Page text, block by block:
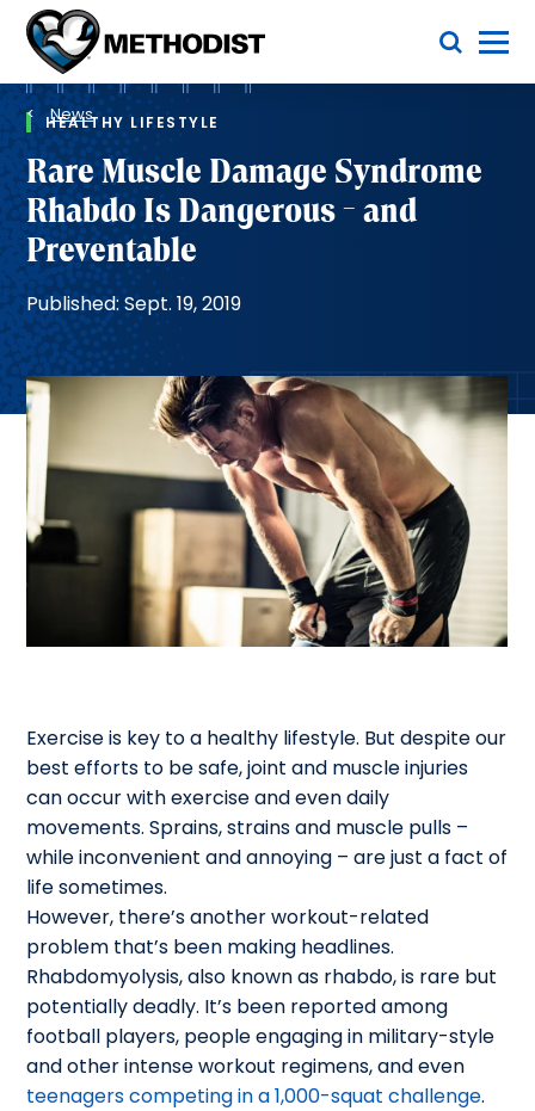
Methodist
Health
System
Toggle Menu
Breadcrumb
News
HEALTHY LIFESTYLE
Rare Muscle Damage Syndrome
Rhabdo Is Dangerous - and
Preventable
Published: Sept. 19, 2019
Exercise is key to a healthy lifestyle. But despite our
best efforts to be safe, joint and muscle injuries
can occur with exercise and even daily
movements. Sprains, strains and muscle pulls –
while inconvenient and annoying – are just a fact of
life sometimes.
However, there’s another workout-related
problem that’s been making headlines.
Rhabdomyolysis, also known as rhabdo, is rare but
potentially deadly. It’s been reported among
football players, people engaging in military-style
and other intense workout regimens, and even
teenagers competing in a 1,000-squat challenge.